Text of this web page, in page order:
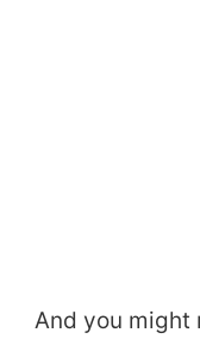
And you might